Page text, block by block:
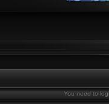
You need to